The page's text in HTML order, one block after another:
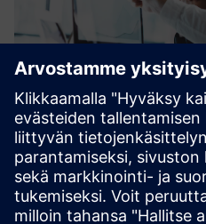
Financing plays an
investments in the fields of
and infrastructure.
Learn more